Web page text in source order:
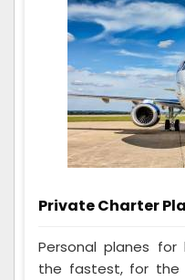
Private Charter
Personal planes for
the fastest, for the